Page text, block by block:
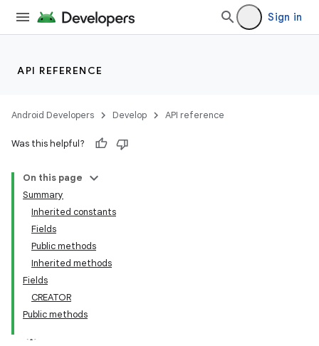
Sign in
API REFERENCE
Android Developers Develop API reference
Was this helpful?
On this page
Summary
Inherited constants
Fields
Public methods
Inherited methods
Fields
CREATOR
Public methods